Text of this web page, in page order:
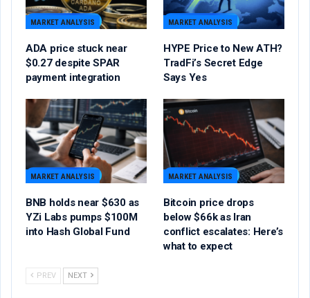
MARKET ANALYSIS
ADA price stuck near
$0.27 despite SPAR
payment integration
MARKET ANALYSIS
HYPE Price to New ATH?
TradFi’s Secret Edge
Says Yes
MARKET ANALYSIS
BNB holds near $630 as
YZi Labs pumps $100M
into Hash Global Fund
MARKET ANALYSIS
Bitcoin price drops
below $66k as Iran
conflict escalates: Here’s
what to expect
PREV NEXT